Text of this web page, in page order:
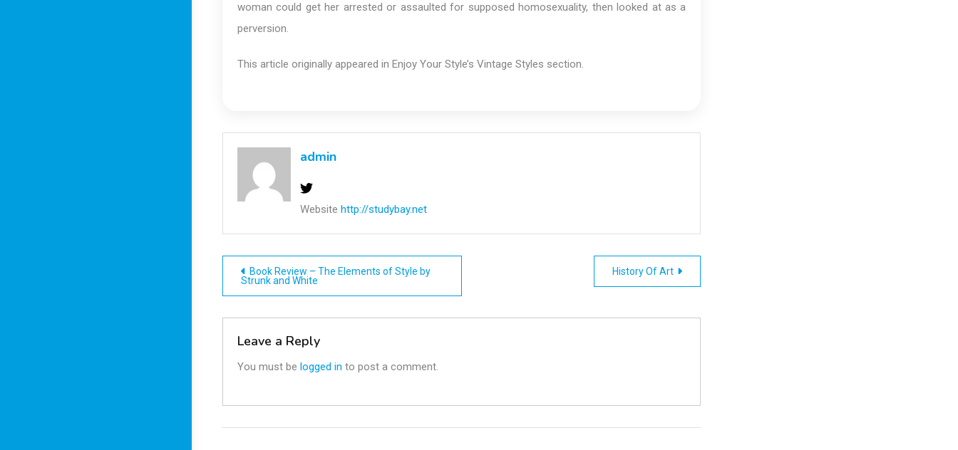
woman could get her arrested or assaulted for supposed homosexuality, then looked at as a
perversion.
This article originally appeared in Enjoy Your Style’s Vintage Styles section.
admin
Website http://studybay.net
Post
navigation
Book Review – The Elements of Style by
Strunk and White
History Of Art
Leave a Reply
You must be logged in to post a comment.